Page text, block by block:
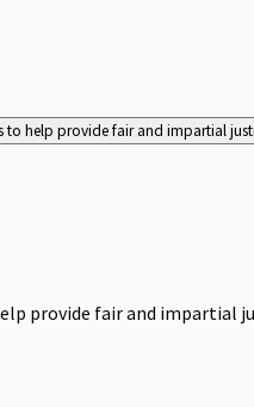
to help provide fair and impartial
provide fair and impartial